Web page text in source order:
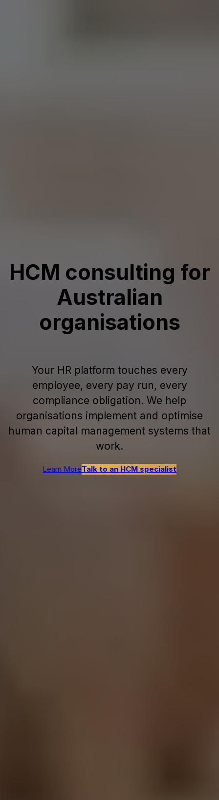
HCM consulting for
Australian
organisations
Your HR platform touches every
employee, every pay run, every
compliance obligation. We help
organisations implement and optimise
human capital management systems that
work.
Learn MoreTalk to an HCM specialist